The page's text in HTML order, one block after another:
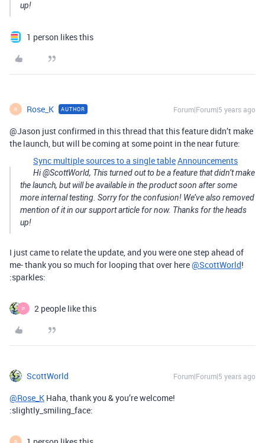
up!
1 person likes this
R Rose_K AUTHOR Forum|Forum|5 years ago
@Jason just confirmed in this thread that this feature didn’t make
the launch, but will be coming at some point in the near future:
Sync multiple sources to a single tableAnnouncements
Hi @ScottWorld, This turned out to be a feature that didn’t make
the launch, but will be available in the product soon after some
more internal testing. Sorry for the confusion! We’ve also removed
mention of it in our support article for now. Thanks for the heads
up!
I just came to relate the update, and you were one step ahead of
me- thank you so much for looping that over here@ScottWorld!
:sparkles:
P 2 people like this
ScottWorld Forum|Forum|5 years ago
@Rose_K Haha, thank you & you’re welcome!
:slightly_smiling_face:
R